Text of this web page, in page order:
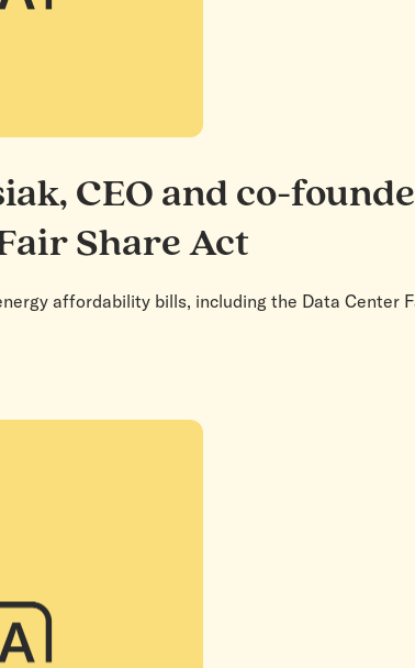
CEO and co-
Share Act
affordability bills, including the Data Center